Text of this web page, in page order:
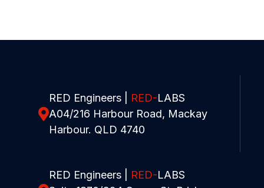
RED Engineers | RED-LABS
A04/216 Harbour Road, Mackay
Harbour. QLD 4740
RED Engineers | RED-LABS